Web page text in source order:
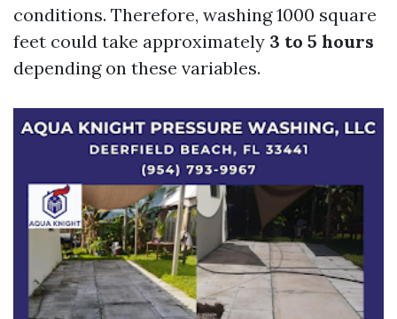
conditions. Therefore, washing 1000 square
feet could take approximately 3 to 5 hours
depending on these variables.